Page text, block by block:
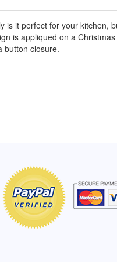
it perfect for your kitchen,
is appliqued on a
button closure.
time I wear it.
TX
more testimonials
put
work.
-
Click